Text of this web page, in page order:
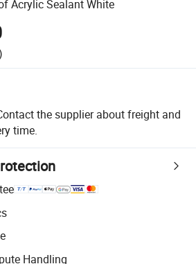
Acrylic Sealant White
the supplier about freight and
time.
Handling